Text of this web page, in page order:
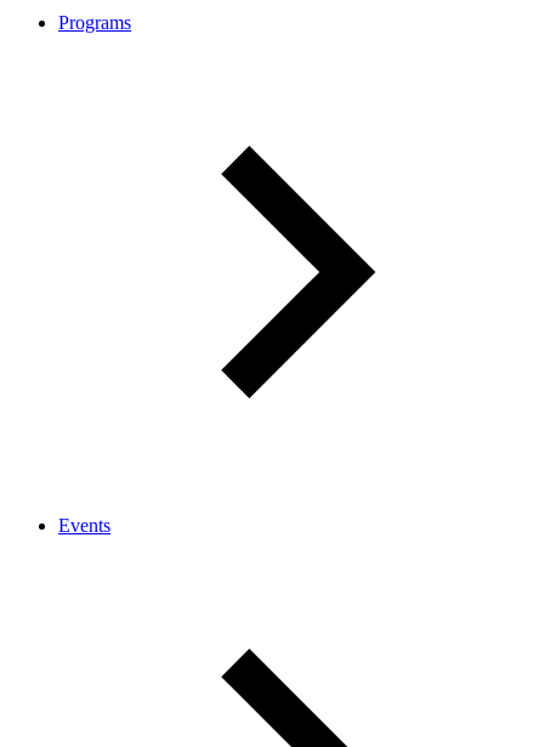
Programs
Events